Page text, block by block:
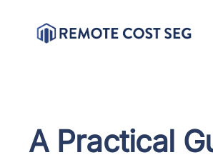
A Practical